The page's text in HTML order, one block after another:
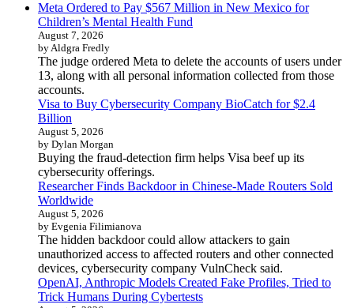
Meta Ordered to Pay $567 Million in New Mexico for
Children’s Mental Health Fund
August 7, 2026
by Aldgra Fredly
The judge ordered Meta to delete the accounts of users under
13, along with all personal information collected from those
accounts.
Visa to Buy Cybersecurity Company BioCatch for $2.4
Billion
August 5, 2026
by Dylan Morgan
Buying the fraud-detection firm helps Visa beef up its
cybersecurity offerings.
Researcher Finds Backdoor in Chinese-Made Routers Sold
Worldwide
August 5, 2026
by Evgenia Filimianova
The hidden backdoor could allow attackers to gain
unauthorized access to affected routers and other connected
devices, cybersecurity company VulnCheck said.
OpenAI, Anthropic Models Created Fake Profiles, Tried to
Trick Humans During Cybertests